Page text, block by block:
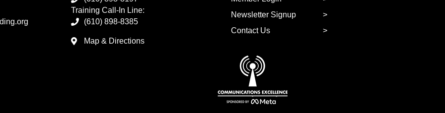
Training Call-In Line:
(610) 898-8385
Map & Directions
Newsletter Signup
Contact Us